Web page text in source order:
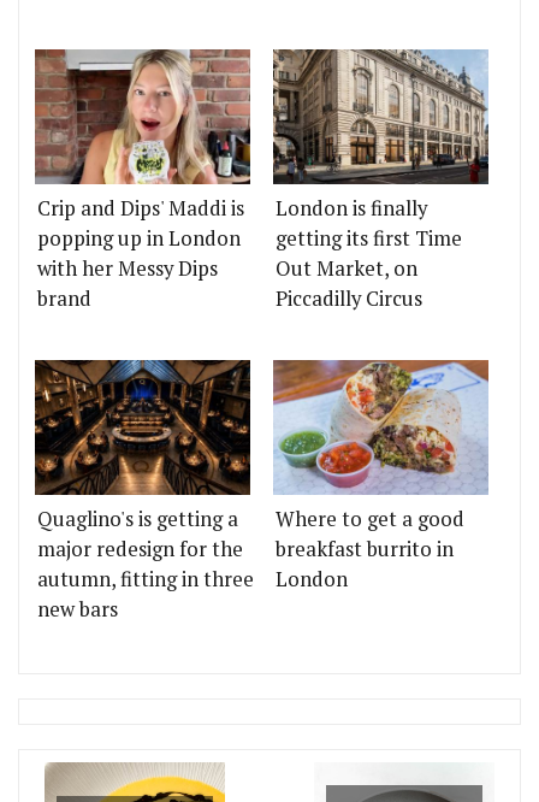
Crip and Dips' Maddi is
popping up in London
with her Messy Dips
brand
London is finally
getting its first Time
Out Market, on
Piccadilly Circus
Quaglino's is getting a
major redesign for the
autumn, fitting in three
new bars
Where to get a good
breakfast burrito in
London